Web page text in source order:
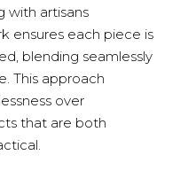
with artisans
ensures each piece is
blending seamlessly
This approach
over
that are both